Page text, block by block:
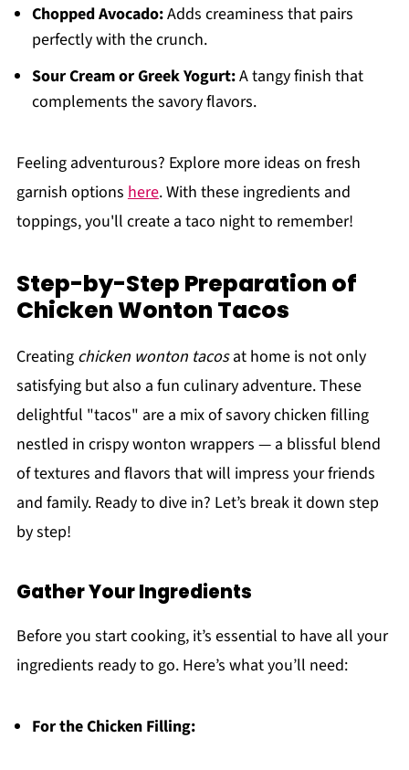
Chopped Avocado:Adds creaminess that pairs
perfectly with the crunch.
Sour Cream or Greek Yogurt:A tangy finish that
complements the savory flavors.
Feeling adventurous? Explore more ideas on fresh
garnish options here. With these ingredients and
toppings, you'll create a taco night to remember!
Step-by-Step Preparation of
Chicken Wonton Tacos
Creating chicken wonton tacosat home is not only
satisfying but also a fun culinary adventure. These
delightful "tacos" are a mix of savory chicken filling
nestled in crispy wonton wrappers — a blissful blend
of textures and flavors that will impress your friends
and family. Ready to dive in? Let’s break it down step
by step!
Gather Your Ingredients
Before you start cooking, it’s essential to have all your
ingredients ready to go. Here’s what you’ll need:
For the Chicken Filling: